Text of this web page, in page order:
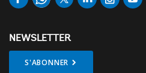
NEWSLETTER
S'ABONNER